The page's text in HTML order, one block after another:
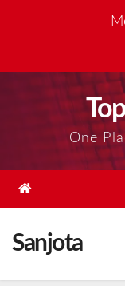
One
Sanjota